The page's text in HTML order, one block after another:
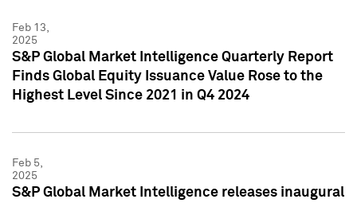
Feb 13,
2025
S&P Global Market Intelligence Quarterly Report
Finds Global Equity Issuance Value Rose to the
Highest Level Since 2021 in Q4 2024
Feb 5,
2025
S&P Global Market Intelligence releases inaugural